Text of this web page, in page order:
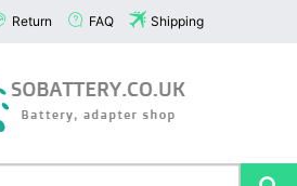
Return FAQ Shipping